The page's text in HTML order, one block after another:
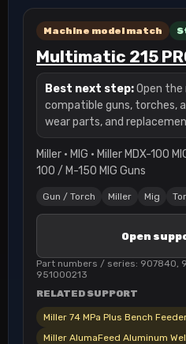
Machine model match
Multimatic 215
Best next step:Open the
compatible guns, torches,
wear parts, and
Miller · MIG · Miller MDX-100
100 / M-150 MIG Guns
Gun / Torch Miller Mig
Open
Part numbers / series: 907840,
951000213
RELATED SUPPORT
Miller 74 MPa Plus Bench
Miller AlumaFeed Aluminum